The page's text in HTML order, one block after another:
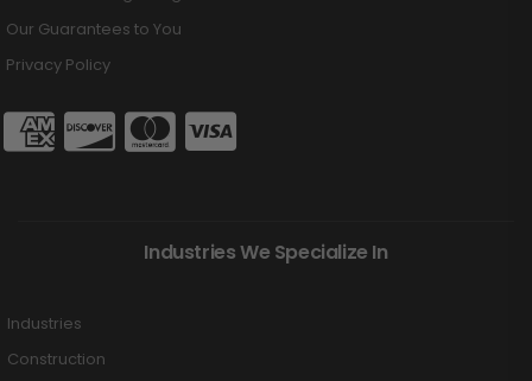
Our Guarantees to You
Privacy Policy
Industries We Specialize In
Industries
Construction